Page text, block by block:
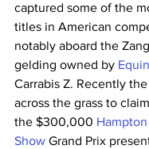
captured some of the
titles in American
notably aboard the
gelding owned by
Carrabis Z. Recently
across the grass to
the $300,000
Show Grand Prix